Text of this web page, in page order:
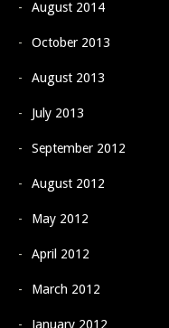
August 2014
October 2013
August 2013
July 2013
September 2012
August 2012
May 2012
April 2012
March 2012
January 2012